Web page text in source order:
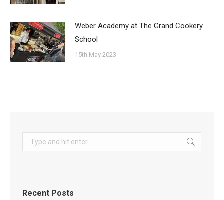
Weber Academy at The Grand Cookery
School
15th May 2023
Search:
Recent Posts